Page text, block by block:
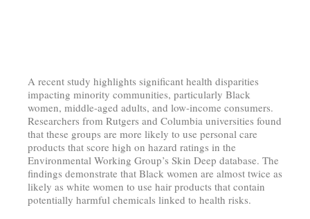
A recent study highlights significant health disparities
impacting minority communities, particularly Black
women, middle-aged adults, and low-income consumers.
Researchers from Rutgers and Columbia universities found
that these groups are more likely to use personal care
products that score high on hazard ratings in the
Environmental Working Group’s Skin Deep database. The
findings demonstrate that Black women are almost twice as
likely as white women to use hair products that contain
potentially harmful chemicals linked to health risks.